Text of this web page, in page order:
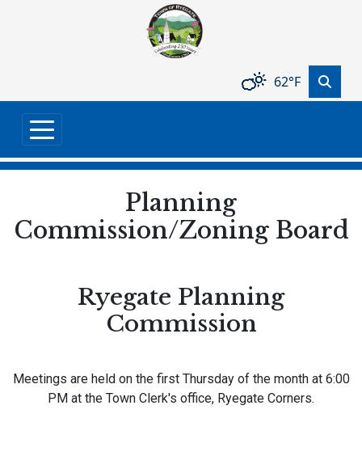
62°F
Planning
Commission/Zoning Board
Ryegate Planning
Commission
Meetings are held on the first Thursday of the month at 6:00
PM at the Town Clerk's office, Ryegate Corners.